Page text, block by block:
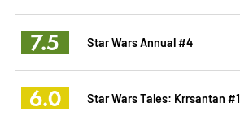
7.5 Star Wars Annual #4
6.0 Star Wars Tales: Krrsantan #1